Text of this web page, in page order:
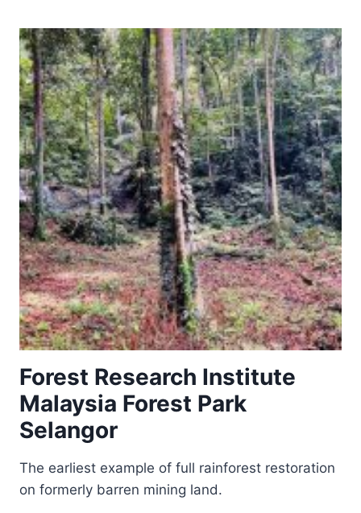
Forest Research Institute
Malaysia Forest Park
Selangor
The earliest example of full rainforest restoration
on formerly barren mining land.